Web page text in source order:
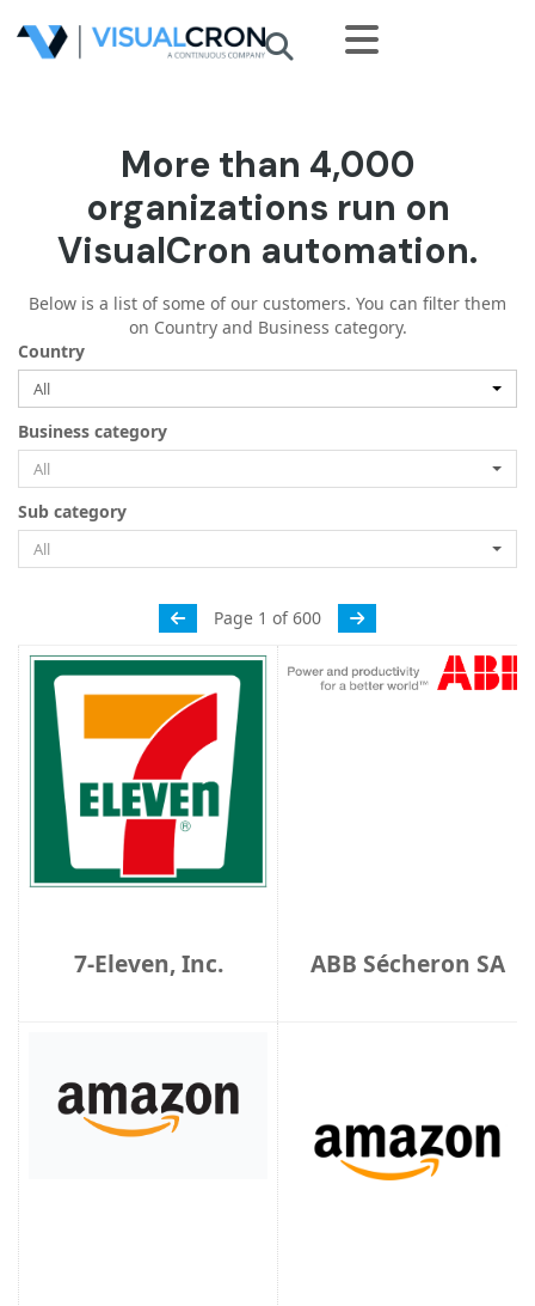
Skip to main content
More than 4,000
organizations run on
VisualCron automation.